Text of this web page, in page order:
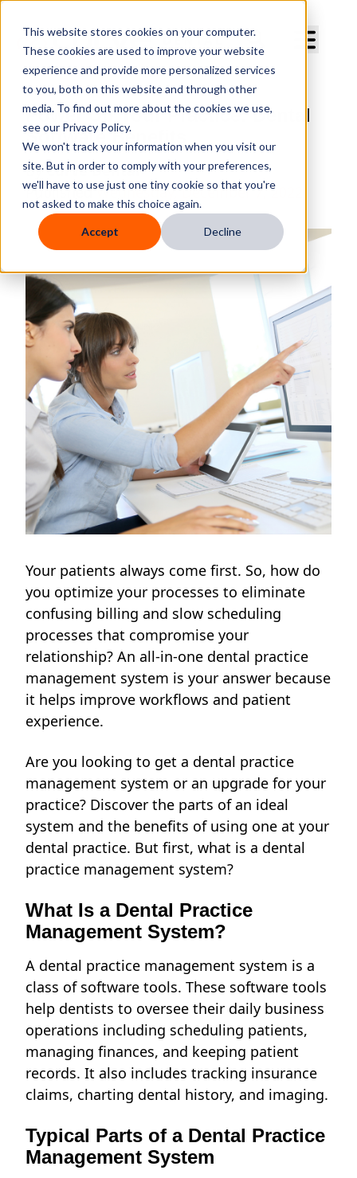
This website stores cookies on your computer.
These cookies are used to improve your website
experience and provide more personalized services
to you, both on this website and through other
media. To find out more about the cookies we use,
see our Privacy Policy.
We won't track your information when you visit our
site. But in order to comply with your preferences,
we'll have to use just one tiny cookie so that you're
not asked to make this choice again.
Accept Decline
Power Up Your Practice: Dental
Software Benefits
ByCurve Dental
PublishedWednesday, December 7, 2022
Your patients always come first. So, how do
you optimize your processes to eliminate
confusing billing and slow scheduling
processes that compromise your
relationship? An all-in-one dental practice
management system is your answer because
it helps improve workflows and patient
experience.
Are you looking to get a dental practice
management system or an upgrade for your
practice? Discover the parts of an ideal
system and the benefits of using one at your
dental practice. But first, what is a dental
practice management system?
What Is a Dental Practice
Management System?
A dental practice management system is a
class of software tools. These software tools
help dentists to oversee their daily business
operations including scheduling patients,
managing finances, and keeping patient
records. It also includes tracking insurance
claims, charting dental history, and imaging.
Typical Parts of a Dental Practice
Management System